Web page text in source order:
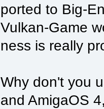
ported to Big-
Vulkan-Game
ness is really
Why don't you
and AmigaOS